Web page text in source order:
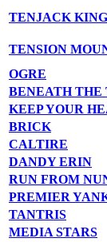
TENJACK KING
TENSION
OGRE
BENEATH THE
KEEP YOUR
BRICK
CALTIRE
DANDY ERIN
RUN FROM
PREMIER
TANTRIS
MEDIA STARS